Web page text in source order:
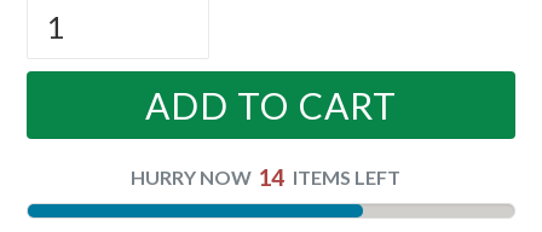
ADD TO CART
HURRY NOW 14 ITEMS LEFT